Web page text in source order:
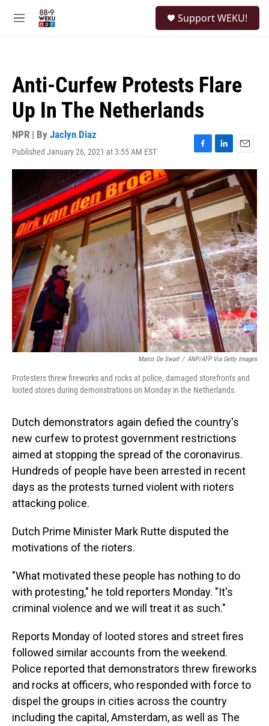
M
Support WEKU!
Anti-Curfew Protests Flare
Up In The Netherlands
NPR | By Jaclyn Diaz
Published January 26, 2021 at 3:55 AM EST
F
a
c
e
b
o
o
k
L
i
n
k
e
I
n
E
m
a
i
l
Marco De Swart / ANP/AFP Via Getty Images
Protesters threw fireworks and rocks at police, damaged storefronts and
looted stores during demonstrations on Monday in the Netherlands.
Dutch demonstrators again defied the country's
new curfew to protest government restrictions
aimed at stopping the spread of the coronavirus.
Hundreds of people have been arrested in recent
days as the protests turned violent with rioters
attacking police.
Dutch Prime Minister Mark Rutte disputed the
motivations of the rioters.
"What motivated these people has nothing to do
with protesting," he told reporters Monday. "It's
criminal violence and we will treat it as such."
Reports Monday of looted stores and street fires
followed similar accounts from the weekend.
Police reported that demonstrators threw fireworks
and rocks at officers, who responded with force to
dispel the groups in cities across the country
including the capital, Amsterdam, as well as The